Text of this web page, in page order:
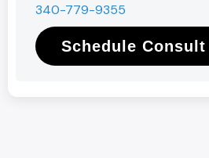
340-779-9355
Schedule Consult